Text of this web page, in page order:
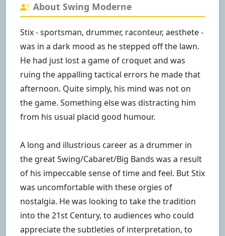
About Swing Moderne
Stix - sportsman, drummer, raconteur, aesthete -
was in a dark mood as he stepped off the lawn.
He had just lost a game of croquet and was
ruing the appalling tactical errors he made that
afternoon. Quite simply, his mind was not on
the game. Something else was distracting him
from his usual placid good humour.
A long and illustrious career as a drummer in
the great Swing/Cabaret/Big Bands was a result
of his impeccable sense of time and feel. But Stix
was uncomfortable with these orgies of
nostalgia. He was looking to take the tradition
into the 21st Century, to audiences who could
appreciate the subtleties of interpretation, to